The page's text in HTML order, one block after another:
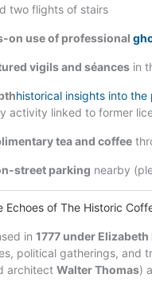
two flights of stairs
on use of professional
vigils and séances in
historical insights into the
activity linked to former
tea and coffee
street parking nearby
Echoes of The Historic
in 1777 under Elizabeth
political gatherings, and
architect Walter Thomas)